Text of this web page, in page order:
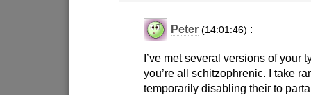
Peter (14:01:46) :
I’ve met several versions of your
you’re all schitzophrenic. I take
temporarily disabling their to